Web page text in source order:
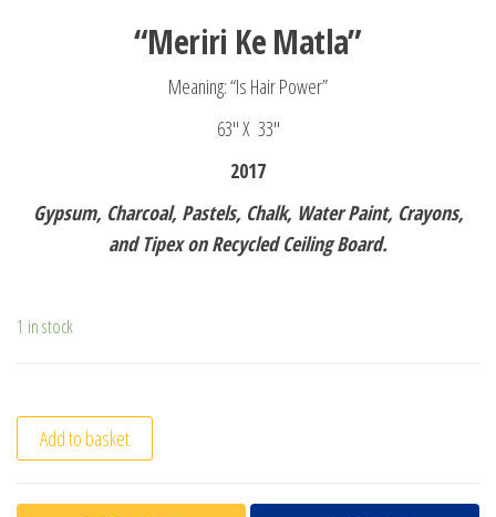
“Meriri Ke Matla”
Meaning: “Is Hair Power”
63″ X 33″
2017
Gypsum, Charcoal, Pastels, Chalk, Water Paint, Crayons,
and Tipex on Recycled Ceiling Board.
1 in stock
Add to basket